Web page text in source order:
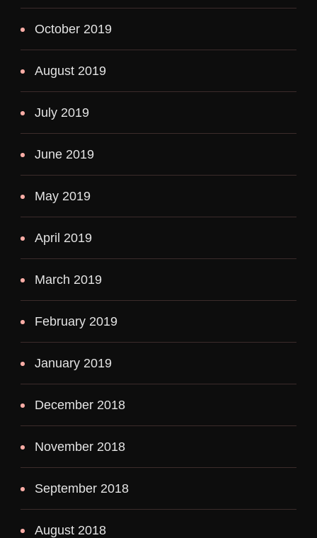
October 2019
August 2019
July 2019
June 2019
May 2019
April 2019
March 2019
February 2019
January 2019
December 2018
November 2018
September 2018
August 2018